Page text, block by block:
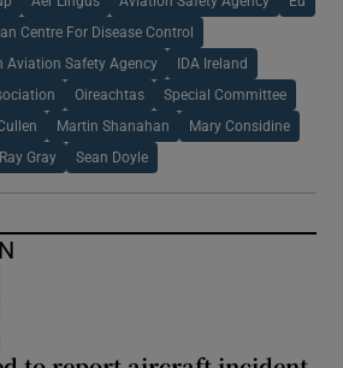
Centre For Disease Control
Aviation Safety Agency IDA Ireland
Oireachtas Special Committee
Martin Shanahan Mary Considine
Ray Gray Sean Doyle